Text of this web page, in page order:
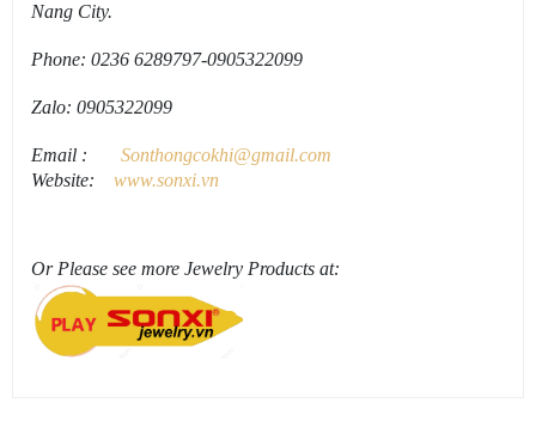
Nang City.
Phone: 0236 6289797-0905322099
Zalo: 0905322099
Email : Sonthongcokhi@gmail.com
Website:
www.sonxi.vn
Or Please see more Jewelry Products at: